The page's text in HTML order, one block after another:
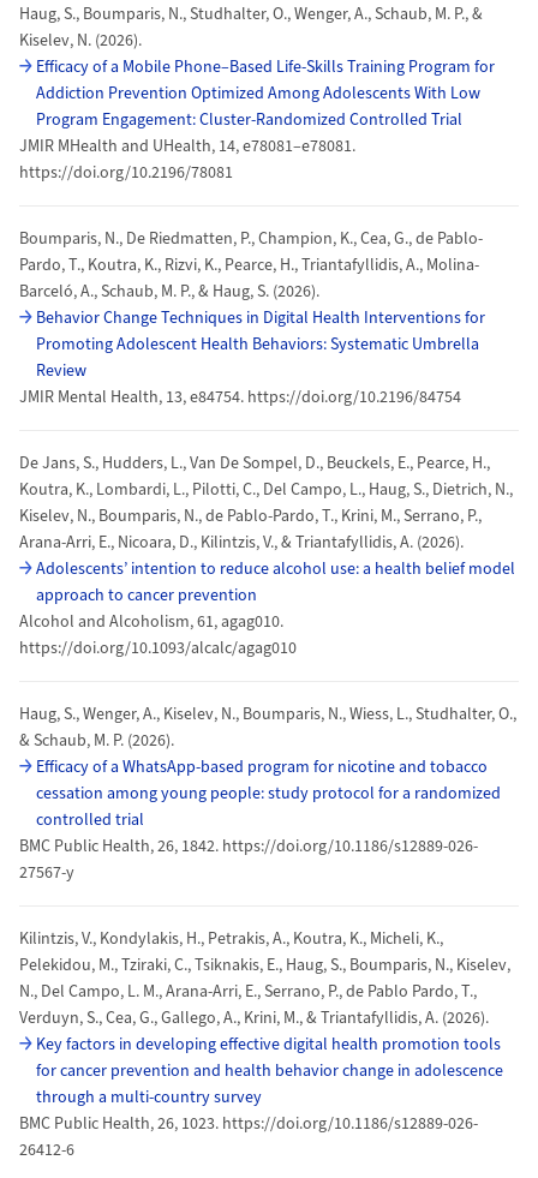
Haug, S., Boumparis, N., Studhalter, O., Wenger, A., Schaub, M. P., &
Kiselev, N. (2026).
Efficacy of a Mobile Phone–Based Life-Skills Training Program for
Addiction Prevention Optimized Among Adolescents With Low
Program Engagement: Cluster-Randomized Controlled Trial
JMIR MHealth and UHealth, 14, e78081–e78081.
https://doi.org/10.2196/78081
Boumparis, N., De Riedmatten, P., Champion, K., Cea, G., de Pablo-
Pardo, T., Koutra, K., Rizvi, K., Pearce, H., Triantafyllidis, A., Molina-
Barceló, A., Schaub, M. P., & Haug, S. (2026).
Behavior Change Techniques in Digital Health Interventions for
Promoting Adolescent Health Behaviors: Systematic Umbrella
Review
JMIR Mental Health, 13, e84754. https://doi.org/10.2196/84754
De Jans, S., Hudders, L., Van De Sompel, D., Beuckels, E., Pearce, H.,
Koutra, K., Lombardi, L., Pilotti, C., Del Campo, L., Haug, S., Dietrich, N.,
Kiselev, N., Boumparis, N., de Pablo-Pardo, T., Krini, M., Serrano, P.,
Arana-Arri, E., Nicoara, D., Kilintzis, V., & Triantafyllidis, A. (2026).
Adolescents’ intention to reduce alcohol use: a health belief model
approach to cancer prevention
Alcohol and Alcoholism, 61, agag010.
https://doi.org/10.1093/alcalc/agag010
Haug, S., Wenger, A., Kiselev, N., Boumparis, N., Wiess, L., Studhalter, O.,
& Schaub, M. P. (2026).
Efficacy of a WhatsApp-based program for nicotine and tobacco
cessation among young people: study protocol for a randomized
controlled trial
BMC Public Health, 26, 1842. https://doi.org/10.1186/s12889-026-
27567-y
Kilintzis, V., Kondylakis, H., Petrakis, A., Koutra, K., Micheli, K.,
Pelekidou, M., Tziraki, C., Tsiknakis, E., Haug, S., Boumparis, N., Kiselev,
N., Del Campo, L. M., Arana-Arri, E., Serrano, P., de Pablo Pardo, T.,
Verduyn, S., Cea, G., Gallego, A., Krini, M., & Triantafyllidis, A. (2026).
Key factors in developing effective digital health promotion tools
for cancer prevention and health behavior change in adolescence
through a multi-country survey
BMC Public Health, 26, 1023. https://doi.org/10.1186/s12889-026-
26412-6